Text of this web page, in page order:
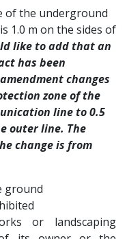
of the underground
1.0 m on the sides of
like to add that an
has been
changes
zone of the
line to 0.5
outer line. The
change is from
ground
or landscaping